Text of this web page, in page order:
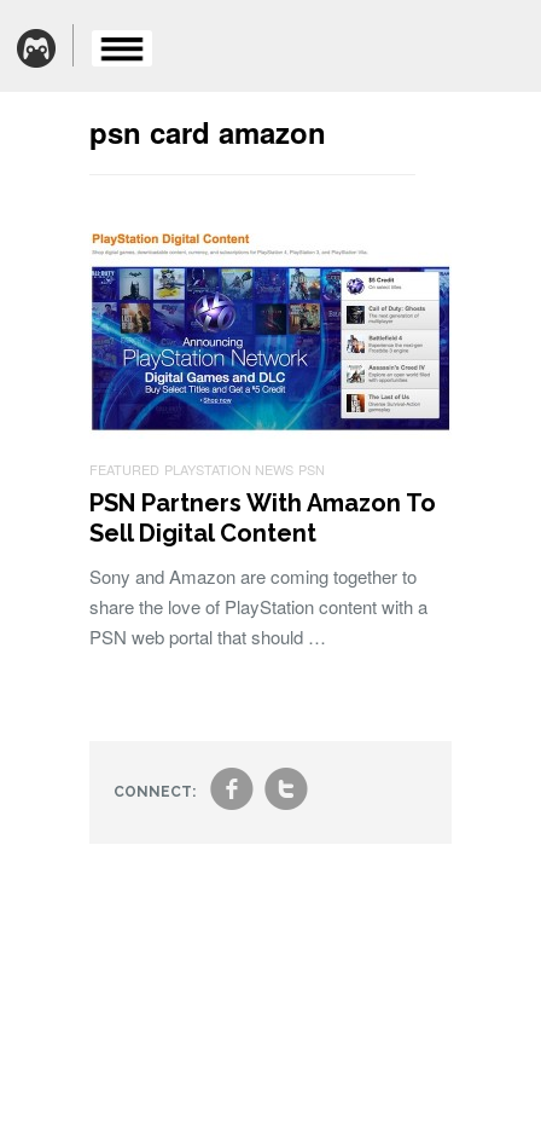
psn card amazon
FEATURED PLAYSTATION NEWS PSN
PSN Partners With Amazon To
Sell Digital Content
Sony and Amazon are coming together to
share the love of PlayStation content with a
PSN web portal that should …
CONNECT: ft